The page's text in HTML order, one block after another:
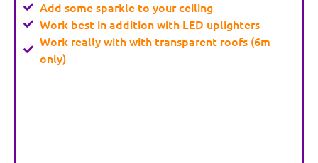
Add some sparkle to your ceiling
Work best in addition with LED uplighters
Work really with with transparent roofs (6m
only)